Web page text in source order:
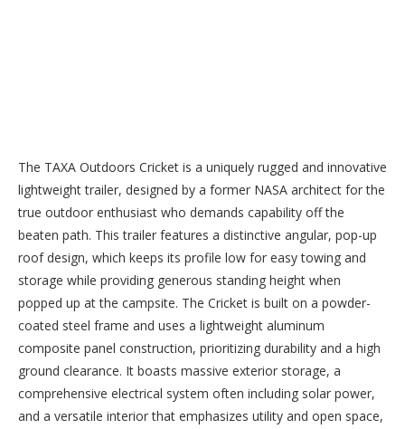
The TAXA Outdoors Cricket is a uniquely rugged and innovative
lightweight trailer, designed by a former NASA architect for the
true outdoor enthusiast who demands capability off the
beaten path. This trailer features a distinctive angular, pop-up
roof design, which keeps its profile low for easy towing and
storage while providing generous standing height when
popped up at the campsite. The Cricket is built on a powder-
coated steel frame and uses a lightweight aluminum
composite panel construction, prioritizing durability and a high
ground clearance. It boasts massive exterior storage, a
comprehensive electrical system often including solar power,
and a versatile interior that emphasizes utility and open space,